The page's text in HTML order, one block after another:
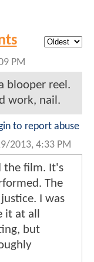
PM
blooper reel.
work, nail.
to report abuse
2013, 4:33 PM
the film. It's
The
I was
at all
but